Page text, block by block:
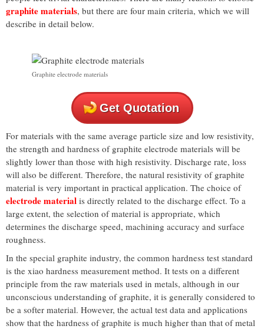
graphite materials, but there are four main criteria, which we will
describe in detail below.
Graphite electrode materials
Get Quotation
For materials with the same average particle size and low resistivity,
the strength and hardness of graphite electrode materials will be
slightly lower than those with high resistivity. Discharge rate, loss
will also be different. Therefore, the natural resistivity of graphite
material is very important in practical application. The choice of
electrode material is directly related to the discharge effect. To a
large extent, the selection of material is appropriate, which
determines the discharge speed, machining accuracy and surface
roughness.
In the special graphite industry, the common hardness test standard
is the xiao hardness measurement method. It tests on a different
principle from the raw materials used in metals, although in our
unconscious understanding of graphite, it is generally considered to
be a softer material. However, the actual test data and applications
show that the hardness of graphite is much higher than that of metal